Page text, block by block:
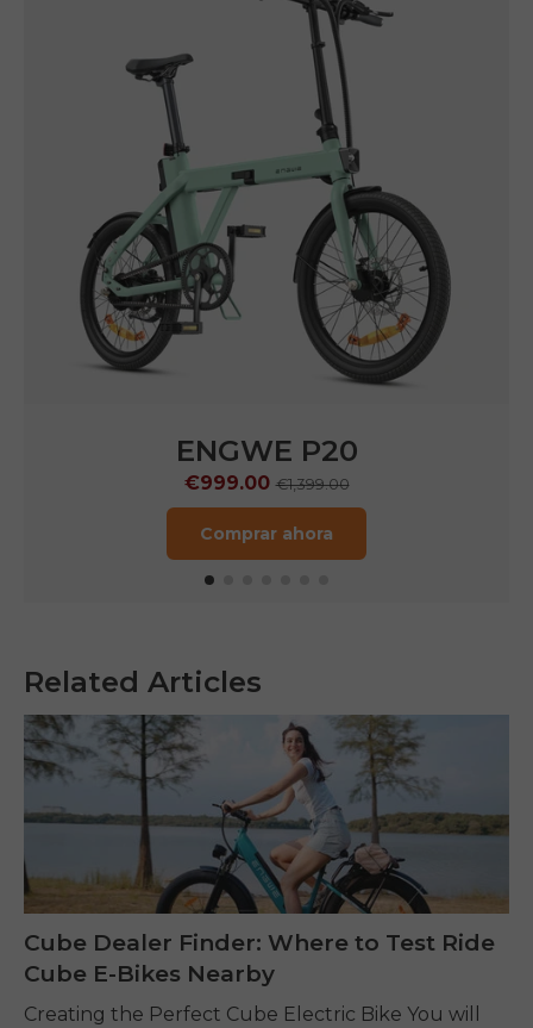
ENGWE P20
€999.00€1,399.00
Comprar ahora
Related Articles
Cube Dealer Finder: Where to Test Ride
Cube E-Bikes Nearby
Creating the Perfect Cube Electric Bike You will